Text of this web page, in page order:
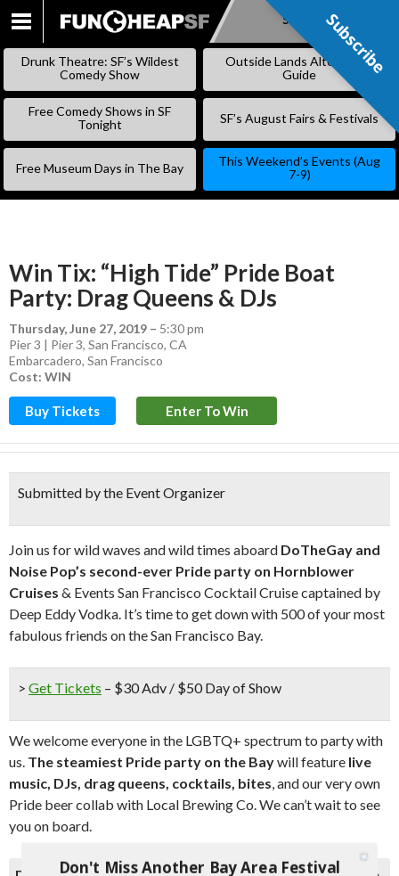
SKIP
Subscribe
Drunk Theatre: SF’s Wildest
Comedy Show
Outside Lands Alternative
Guide
Free Comedy Shows in SF
Tonight
SF’s August Fairs & Festivals
Free Museum Days in The Bay
This Weekend’s Events (Aug
7-9)
Win Tix: “High Tide” Pride Boat
Party: Drag Queens & DJs
Thursday, June 27, 2019 – 5:30 pm
Pier 3 | Pier 3, San Francisco, CA
Embarcadero, San Francisco
Cost: WIN
Buy Tickets Enter To Win
Submitted by the Event Organizer
Join us for wild waves and wild times aboard DoTheGay and
Noise Pop’s second-ever Pride party on Hornblower
Cruises & Events San Francisco Cocktail Cruise captained by
Deep Eddy Vodka. It’s time to get down with 500 of your most
fabulous friends on the San Francisco Bay.
> Get Tickets – $30 Adv / $50 Day of Show
We welcome everyone in the LGBTQ+ spectrum to party with
us. The steamiest Pride party on the Baywill feature live
music, DJs, drag queens, cocktails, bites, and our very own
Pride beer collab with Local Brewing Co. We can’t wait to see
you on board.
Subscribe
Don't Miss Another Bay Area Festival